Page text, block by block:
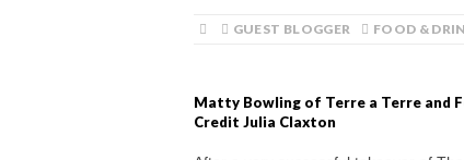
GUEST BLOGGER FOOD &
Matty Bowling of Terre a Terre and
Credit Julia Claxton